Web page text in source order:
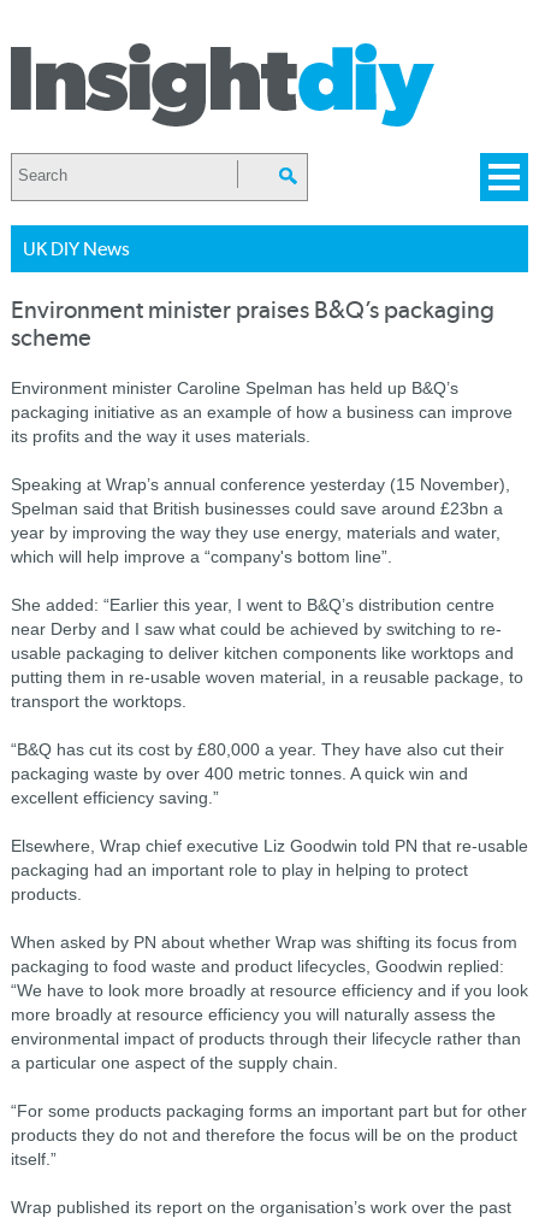
UK DIY News
Environment minister praises B&Q’s packaging
scheme
Environment minister Caroline Spelman has held up B&Q’s
packaging initiative as an example of how a business can improve
its profits and the way it uses materials.
Speaking at Wrap’s annual conference yesterday (15 November),
Spelman said that British businesses could save around £23bn a
year by improving the way they use energy, materials and water,
which will help improve a “company's bottom line”.
She added: “Earlier this year, I went to B&Q’s distribution centre
near Derby and I saw what could be achieved by switching to re-
usable packaging to deliver kitchen components like worktops and
putting them in re-usable woven material, in a reusable package, to
transport the worktops.
“B&Q has cut its cost by £80,000 a year. They have also cut their
packaging waste by over 400 metric tonnes. A quick win and
excellent efficiency saving.”
Elsewhere, Wrap chief executive Liz Goodwin told PN that re-usable
packaging had an important role to play in helping to protect
products.
When asked by PN about whether Wrap was shifting its focus from
packaging to food waste and product lifecycles, Goodwin replied:
“We have to look more broadly at resource efficiency and if you look
more broadly at resource efficiency you will naturally assess the
environmental impact of products through their lifecycle rather than
a particular one aspect of the supply chain.
“For some products packaging forms an important part but for other
products they do not and therefore the focus will be on the product
itself.”
Wrap published its report on the organisation’s work over the past